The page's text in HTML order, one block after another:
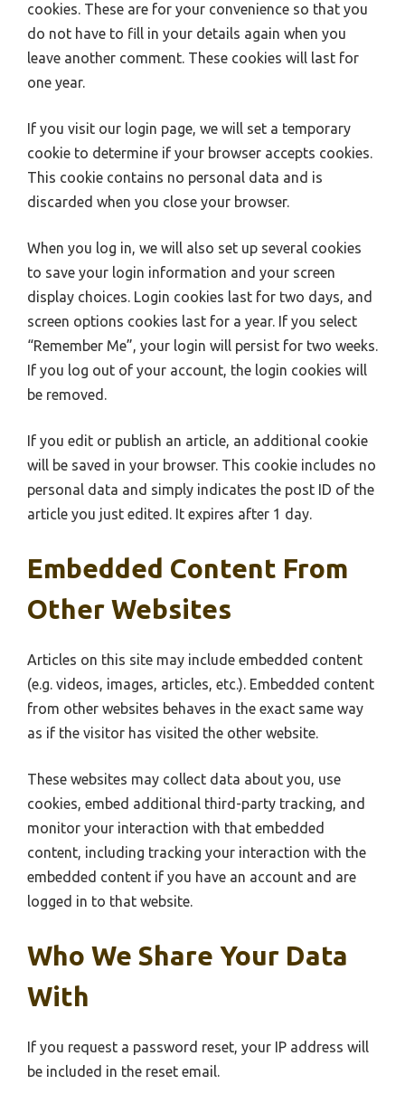
cookies. These are for your convenience so that you
do not have to fill in your details again when you
leave another comment. These cookies will last for
one year.
If you visit our login page, we will set a temporary
cookie to determine if your browser accepts cookies.
This cookie contains no personal data and is
discarded when you close your browser.
When you log in, we will also set up several cookies
to save your login information and your screen
display choices. Login cookies last for two days, and
screen options cookies last for a year. If you select
“Remember Me”, your login will persist for two weeks.
If you log out of your account, the login cookies will
be removed.
If you edit or publish an article, an additional cookie
will be saved in your browser. This cookie includes no
personal data and simply indicates the post ID of the
article you just edited. It expires after 1 day.
Embedded Content From
Other Websites
Articles on this site may include embedded content
(e.g. videos, images, articles, etc.). Embedded content
from other websites behaves in the exact same way
as if the visitor has visited the other website.
These websites may collect data about you, use
cookies, embed additional third-party tracking, and
monitor your interaction with that embedded
content, including tracking your interaction with the
embedded content if you have an account and are
logged in to that website.
Who We Share Your Data
With
If you request a password reset, your IP address will
be included in the reset email.